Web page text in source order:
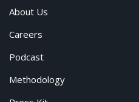
About Us
Careers
Podcast
Methodology